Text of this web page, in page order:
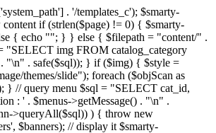
. '/templates_c'); $smarty-
if (strlen($page) != 0) { $smarty-
{ echo ""; } } else { $filepath = "content/" .
img FROM catalog_category
"\n" . safe($sql)); } if ($img) { $style =
themes/slide"); foreach ($objScan as
} // query menu $sql = "SELECT cat_id,
: ' . $menus->getMessage() . "\n" .
>queryAll($sql)) ) { throw new
$banners); // display it $smarty-